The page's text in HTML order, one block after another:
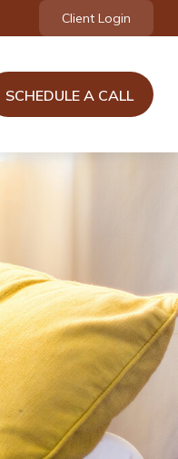
Client Login
SCHEDULE A CALL